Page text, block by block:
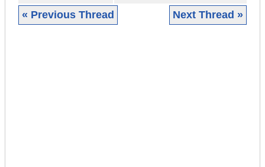
« Previous Thread Next Thread »